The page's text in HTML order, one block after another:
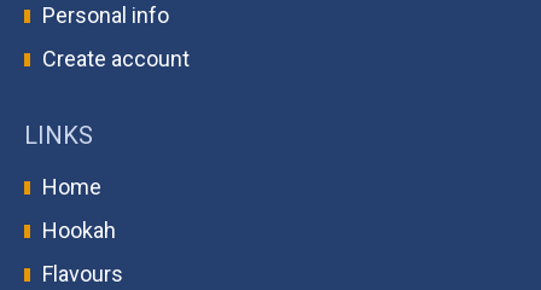
Personal info
Create account
LINKS
Home
Hookah
Flavours